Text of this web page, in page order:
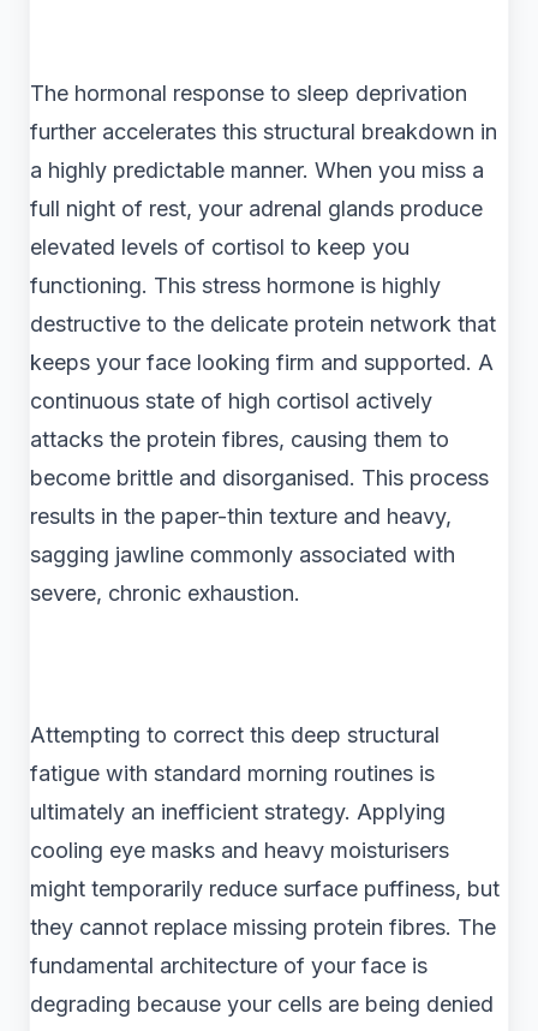
The hormonal response to sleep deprivation
further accelerates this structural breakdown in
a highly predictable manner. When you miss a
full night of rest, your adrenal glands produce
elevated levels of cortisol to keep you
functioning. This stress hormone is highly
destructive to the delicate protein network that
keeps your face looking firm and supported. A
continuous state of high cortisol actively
attacks the protein fibres, causing them to
become brittle and disorganised. This process
results in the paper-thin texture and heavy,
sagging jawline commonly associated with
severe, chronic exhaustion.
Attempting to correct this deep structural
fatigue with standard morning routines is
ultimately an inefficient strategy. Applying
cooling eye masks and heavy moisturisers
might temporarily reduce surface puffiness, but
they cannot replace missing protein fibres. The
fundamental architecture of your face is
degrading because your cells are being denied